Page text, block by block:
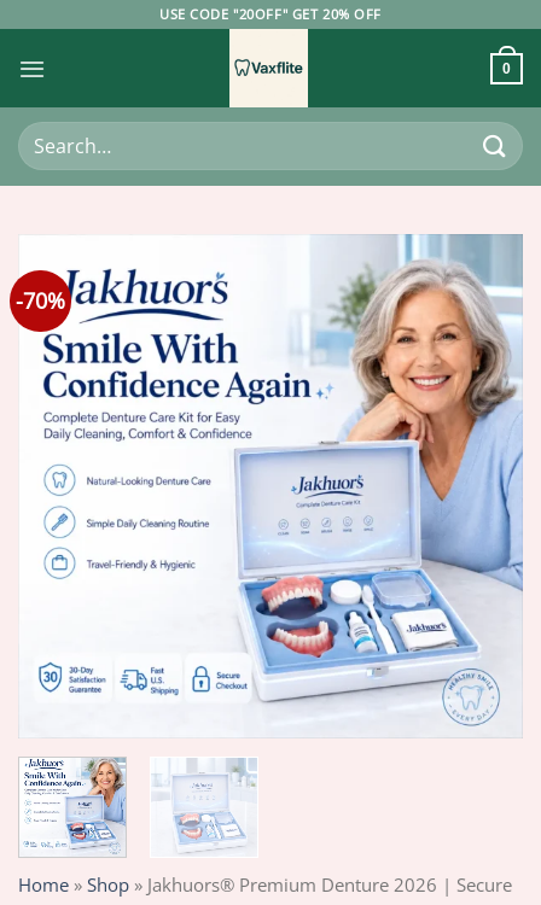
content
USE CODE "20OFF" GET 20% OFF
0
Search
for:
-70%
Home » Shop » Jakhuors® Premium Denture 2026 | Secure